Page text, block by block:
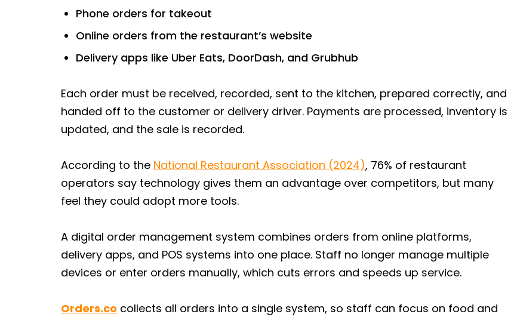
Phone orders for takeout
Online orders from the restaurant’s website
Delivery apps like Uber Eats, DoorDash, and Grubhub
Each order must be received, recorded, sent to the kitchen, prepared correctly, and
handed off to the customer or delivery driver. Payments are processed, inventory is
updated, and the sale is recorded.
According to the National Restaurant Association (2024), 76% of restaurant
operators say technology gives them an advantage over competitors, but many
feel they could adopt more tools.
A digital order management system combines orders from online platforms,
delivery apps, and POS systems into one place. Staff no longer manage multiple
devices or enter orders manually, which cuts errors and speeds up service.
Orders.co collects all orders into a single system, so staff can focus on food and